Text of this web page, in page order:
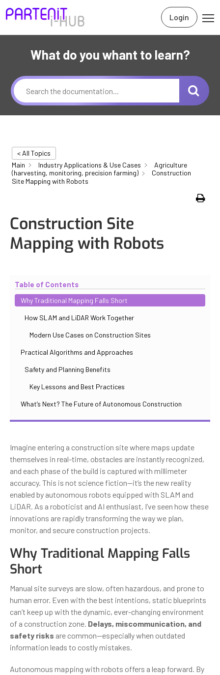
Login
What do you whant to learn?
< All Topics
Main
Industry Applications & Use Cases
Agriculture
(harvesting, monitoring, precision farming)
Construction
Site Mapping with Robots
Construction Site
Mapping with Robots
Table of Contents
Why Traditional Mapping Falls Short
How SLAM and LiDAR Work Together
Modern Use Cases on Construction Sites
Practical Algorithms and Approaches
Safety and Planning Benefits
Key Lessons and Best Practices
What’s Next? The Future of Autonomous Construction
Imagine entering a construction site where maps update
themselves in real-time, obstacles are instantly recognized,
and each phase of the build is captured with millimeter
accuracy. This is not science fiction—it’s the new reality
enabled by autonomous robots equipped with SLAM and
LiDAR. As a roboticist and AI enthusiast, I’ve seen how these
innovations are rapidly transforming the way we plan,
monitor, and secure construction projects.
Why Traditional Mapping Falls
Short
Manual site surveys are slow, often hazardous, and prone to
human error. Even with the best intentions, static blueprints
can’t keep up with the dynamic, ever-changing environment
of a construction zone. Delays, miscommunication, and
safety risks are common—especially when outdated
information leads to costly mistakes.
Autonomous mapping with robots offers a leap forward. By